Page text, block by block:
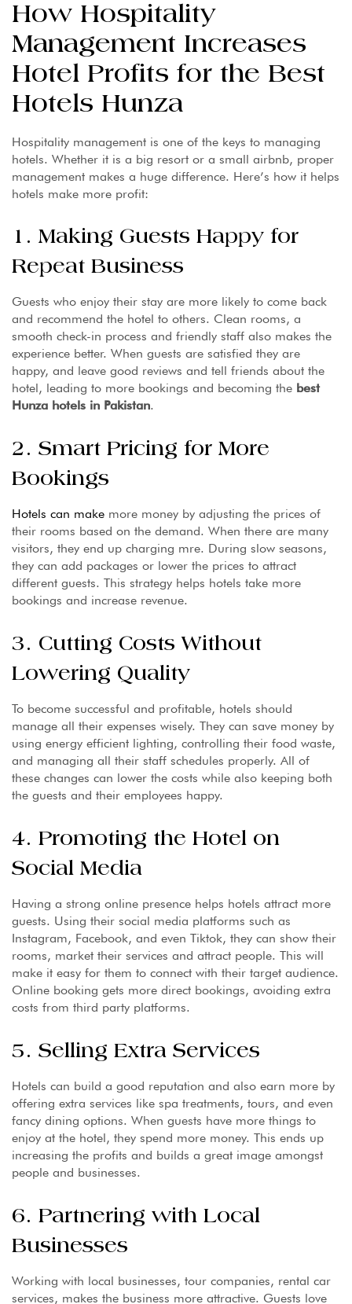
How Hospitality
Management Increases
Hotel Profits for the Best
Hotels Hunza
Hospitality management is one of the keys to managing
hotels. Whether it is a big resort or a small airbnb, proper
management makes a huge difference. Here’s how it helps
hotels make more profit:
1. Making Guests Happy for
Repeat Business
Guests who enjoy their stay are more likely to come back
and recommend the hotel to others. Clean rooms, a
smooth check-in process and friendly staff also makes the
experience better. When guests are satisfied they are
happy, and leave good reviews and tell friends about the
hotel, leading to more bookings and becoming the best
Hunza hotels in Pakistan.
2. Smart Pricing for More
Bookings
Hotels can make more money by adjusting the prices of
their rooms based on the demand. When there are many
visitors, they end up charging mre. During slow seasons,
they can add packages or lower the prices to attract
different guests. This strategy helps hotels take more
bookings and increase revenue.
3. Cutting Costs Without
Lowering Quality
To become successful and profitable, hotels should
manage all their expenses wisely. They can save money by
using energy efficient lighting, controlling their food waste,
and managing all their staff schedules properly. All of
these changes can lower the costs while also keeping both
the guests and their employees happy.
4. Promoting the Hotel on
Social Media
Having a strong online presence helps hotels attract more
guests. Using their social media platforms such as
Instagram, Facebook, and even Tiktok, they can show their
rooms, market their services and attract people. This will
make it easy for them to connect with their target audience.
Online booking gets more direct bookings, avoiding extra
costs from third party platforms.
5. Selling Extra Services
Hotels can build a good reputation and also earn more by
offering extra services like spa treatments, tours, and even
fancy dining options. When guests have more things to
enjoy at the hotel, they spend more money. This ends up
increasing the profits and builds a great image amongst
people and businesses.
6. Partnering with Local
Businesses
Working with local businesses, tour companies, rental car
services, makes the business more attractive. Guests love